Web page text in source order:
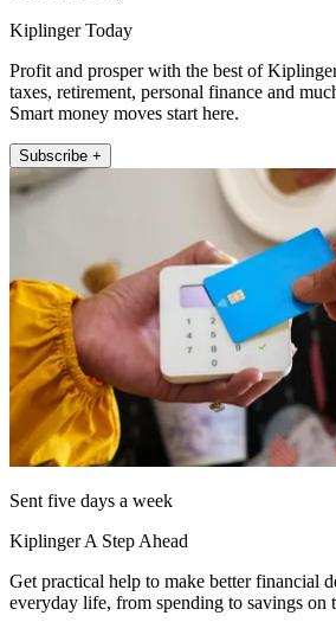
Kiplinger Today
Profit and prosper with the best of
taxes, retirement, personal finance and
Smart money moves start here.
Subscribe +
Sent five days a week
Kiplinger A Step Ahead
Get practical help to make better financial
everyday life, from spending to savings on